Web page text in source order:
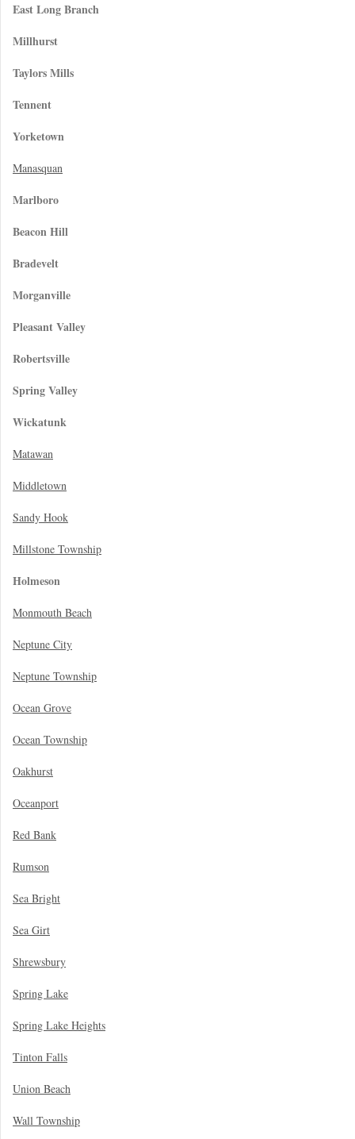
East Long Branch
Millhurst
Taylors Mills
Tennent
Yorketown
Manasquan
Marlboro
Beacon Hill
Bradevelt
Morganville
Pleasant Valley
Robertsville
Spring Valley
Wickatunk
Matawan
Middletown
Sandy Hook
Millstone Township
Holmeson
Monmouth Beach
Neptune City
Neptune Township
Ocean Grove
Ocean Township
Oakhurst
Oceanport
Red Bank
Rumson
Sea Bright
Sea Girt
Shrewsbury
Spring Lake
Spring Lake Heights
Tinton Falls
Union Beach
Wall Township